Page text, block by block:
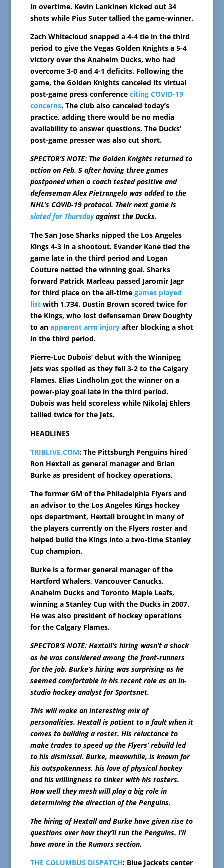
in overtime. Kevin Lankinen kicked out 34
shots while Pius Suter tallied the game-winner.
Zach Whitecloud snapped a 4-4 tie in the third
period to give the Vegas Golden Knights a 5-4
victory over the Anaheim Ducks, who had
overcome 3-0 and 4-1 deficits. Following the
game, the Golden Knights canceled its virtual
post-game press conference citing COVID-19
concerns. The club also canceled today’s
practice, adding there would be no media
availability to answer questions. The Ducks’
post-game presser was also cut short.
SPECTOR’S NOTE: The Golden Knights returned to
action on Feb. 5 after having three games
postponed when a coach tested positive and
defenseman Alex Pietrangelo was added to the
NHL’s COVID-19 protocol. Their next game is
slated for Thursdayagainst the Ducks.
The San Jose Sharks nipped the Los Angeles
Kings 4-3 in a shootout. Evander Kane tied the
game late in the third period and Logan
Couture netted the winning goal. Sharks
forward Patrick Marleau passed Jaromir Jagr
for third place on the all-time games played
listwith 1,734. Dustin Brown scored twice for
the Kings, who lost defenseman Drew Doughty
to an apparent arm injuryafter blocking a shot
in the third period.
Pierre-Luc Dubois’ debut with the Winnipeg
Jets was spoiled as they fell 3-2 to the Calgary
Flames. Elias Lindholm got the winner on a
power-play goal late in the third period.
Dubois was held scoreless while Nikolaj Ehlers
tallied twice for the Jets.
HEADLINES
TRIBLIVE.COM: The Pittsburgh Penguins hired
Ron Hextall as general manager and Brian
Burke as president of hockey operations.
The former GM of the Philadelphia Flyers and
an advisor to the Los Angeles Kings hockey
ops department, Hextall brought in many of
the players currently on the Flyers roster and
helped build the Kings into a two-time Stanley
Cup champion.
Burke is a former general manager of the
Hartford Whalers, Vancouver Canucks,
Anaheim Ducks and Toronto Maple Leafs,
winning a Stanley Cup with the Ducks in 2007.
He was also president of hockey operations
for the Calgary Flames.
SPECTOR’S NOTE: Hextall’s hiring wasn’t a shock
as he was considered among the front-runners
for the job. Burke’s hiring was surprising as he
seemed comfortable in his recent role as an in-
studio hockey analyst for Sportsnet.
This will make an interesting mix of
personalities. Hextall is patient to a fault when it
comes to building a roster. His reluctance to
make trades to speed up the Flyers’ rebuild led
to his dismissal. Burke, meanwhile, is known for
his outspokenness, his love of physical hockey
and his willingness to tinker with his rosters.
How well they mesh will play a big role in
determining the direction of the Penguins.
The hiring of Hextall and Burke have given rise to
questions over how they’ll run the Penguins. I’ll
have more in the Rumors section.
THE COLUMBUS DISPATCH: Blue Jackets center